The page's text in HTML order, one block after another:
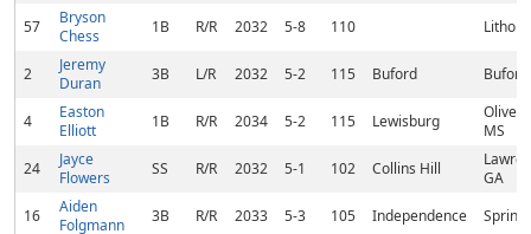
57
Bryson
Chess
1B R/R 2032 5-8 110
2
Jeremy
Duran
3B L/R 2032 5-2 115 Buford
4
Easton
Elliott
1B R/R 2034 5-2 115 Lewisburg
Olive
MS
24
Jayce
Flowers
SS R/R 2032 5-1 102 Collins Hill
GA
16
Aiden
Folgmann
3B R/R 2033 5-3 105 Independence Spring